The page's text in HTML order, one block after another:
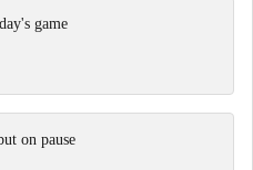
game
on pause